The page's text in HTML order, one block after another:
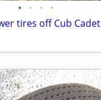
• • • •
tires off Cub Cadet